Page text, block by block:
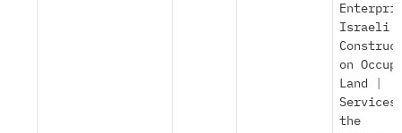
Israeli
on
Land
the